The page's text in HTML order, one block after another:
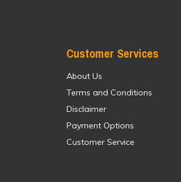
Customer Services
About Us
Terms and Conditions
Disclaimer
Payment Options
Customer Service